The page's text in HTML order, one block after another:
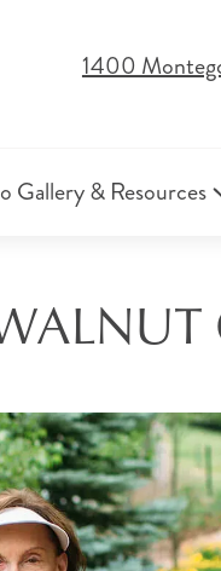
1400
Gallery & Resources